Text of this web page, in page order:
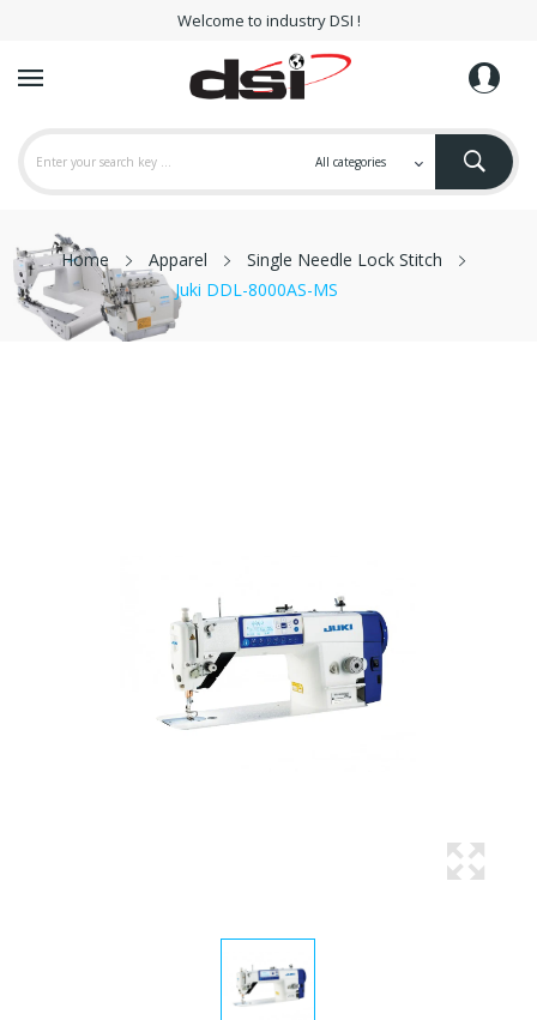
Welcome to industry DSI !
Home Apparel
Single Needle Lock Stitch
Juki DDL-8000AS-MS